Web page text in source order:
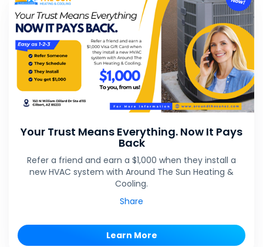
Your Trust Means Everything. Now It Pays
Back
Refer a friend and earn a $1,000 when they install a
new HVAC system with Around The Sun Heating &
Cooling.
Share
Learn More